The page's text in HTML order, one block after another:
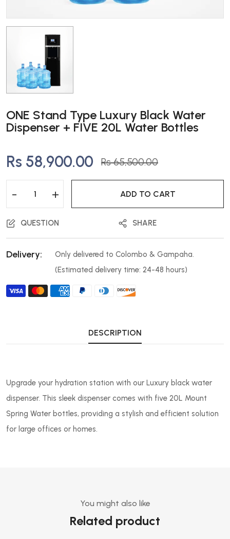
ONE Stand Type Luxury Black Water
Dispenser + FIVE 20L Water Bottles
Rs 58,900.00 Rs 65,500.00
- + ADD TO CART
QUESTION SHARE
Delivery:
Only delivered to Colombo & Gampaha.
(Estimated delivery time: 24-48 hours)
DESCRIPTION
Upgrade your hydration station with our Luxury black water
dispenser. This sleek dispenser comes with five 20L Mount
Spring Water bottles, providing a stylish and efficient solution
for large offices or homes.
You might also like
Related product